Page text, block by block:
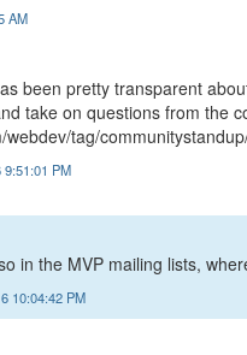
AM
been pretty transparent
take on questions from the
tag/
PM
in the MVP mailing lists,
10:04:42 PM